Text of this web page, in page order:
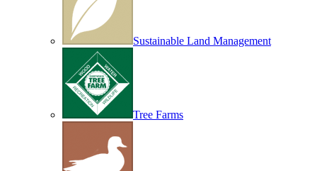
Sustainable Land Management
Tree Farms